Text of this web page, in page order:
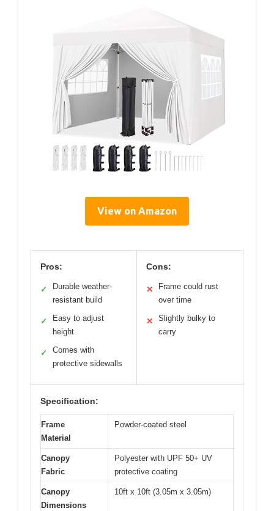
View on Amazon
Pros:
✓
Durable weather-
resistant build
✓
Easy to adjust
height
✓
Comes with
protective sidewalls
Cons:
✕
Frame could rust
over time
✕
Slightly bulky to
carry
Specification:
Frame
Material
Powder-coated steel
Canopy
Fabric
Polyester with UPF 50+ UV
protective coating
Canopy
Dimensions
10ft x 10ft (3.05m x 3.05m)